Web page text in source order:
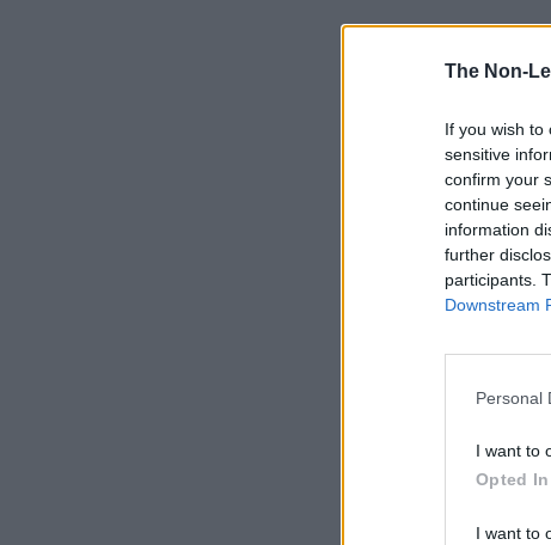
The Non-
If you wish to
sensitive
confirm your
continue
information
further
participants.
Downstream
Personal
I want to
Opted In
I want to